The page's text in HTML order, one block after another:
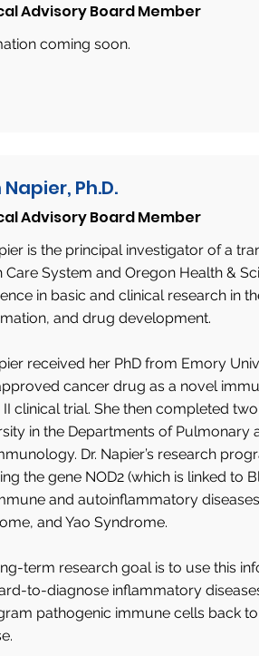
Advisory Board Member
coming soon.
Ph.D.
Advisory Board Member
is the principal investigator of a
Care System and Oregon Health &
in basic and clinical research in
and drug development.
received her PhD from Emory
cancer drug as a novel
II clinical trial. She then completed
in the Departments of
Dr. Napier’s research
the gene NOD2 (which is linked to
and autoinflammatory
and Yao Syndrome.
term research goal is to use this
to-diagnose inflammatory
pathogenic immune cells back